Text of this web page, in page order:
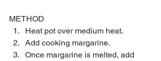
METHOD
Heat pot over medium heat.
Add cooking margarine.
Once margarine is melted, add